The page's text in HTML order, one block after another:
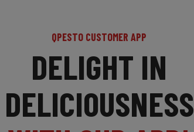
QPESTO CUSTOMER APP
DELIGHT IN
DELICIOUSNESS